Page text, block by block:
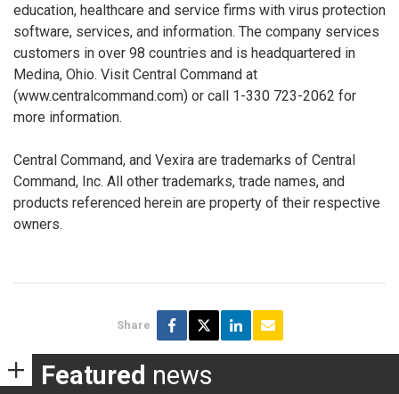
education, healthcare and service firms with virus protection
software, services, and information. The company services
customers in over 98 countries and is headquartered in
Medina, Ohio. Visit Central Command at
(www.centralcommand.com) or call 1-330 723-2062 for
more information.
Central Command, and Vexira are trademarks of Central
Command, Inc. All other trademarks, trade names, and
products referenced herein are property of their respective
owners.
Share
Featured news